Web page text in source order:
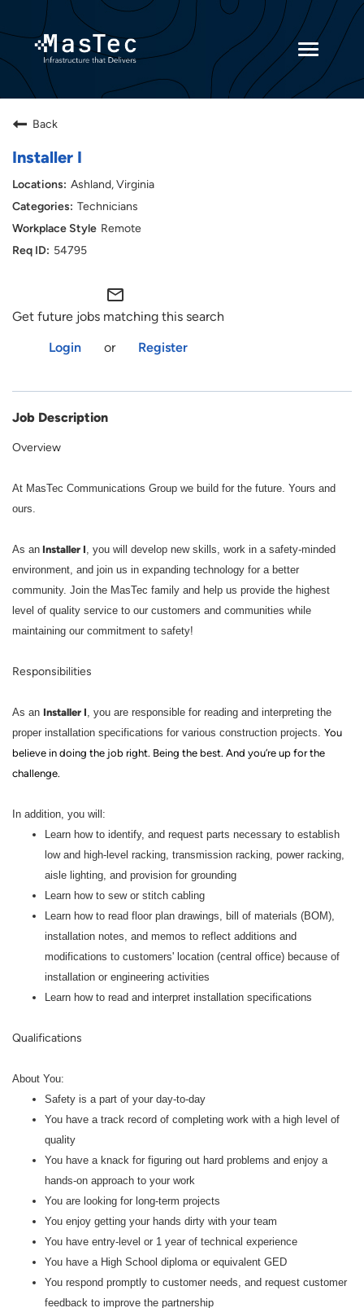
Toggle
Current Employees
Back
Installer I
Ashland, Virginia
Technicians
Remote
54795
mail_outline
Get future jobs matching this search
Login
or Register
Job Description
Overview
At MasTec Communications Group we build for the future. Yours and
ours.
As an Installer I, you will develop new skills, work in a safety-minded
environment, and join us in expanding technology for a better
community. Join the MasTec family and help us provide the highest
level of quality service to our customers and communities while
maintaining our commitment to safety!
Responsibilities
As an Installer I, you are responsible for reading and interpreting the
proper installation specifications for various construction projects. You
believe in doing the job right. Being the best. And you’re up for the
challenge.
In addition, you will:
Learn how to identify, and request parts necessary to establish
low and high-level racking, transmission racking, power racking,
aisle lighting, and provision for grounding
Learn how to sew or stitch cabling
Learn how to read floor plan drawings, bill of materials (BOM),
installation notes, and memos to reflect additions and
modifications to customers' location (central office) because of
installation or engineering activities
Learn how to read and interpret installation specifications
Qualifications
About You:
Safety is a part of your day-to-day
You have a track record of completing work with a high level of
quality
You have a knack for figuring out hard problems and enjoy a
hands-on approach to your work
You are looking for long-term projects
You enjoy getting your hands dirty with your team
You have entry-level or 1 year of technical experience
You have a High School diploma or equivalent GED
You respond promptly to customer needs, and request customer
feedback to improve the partnership